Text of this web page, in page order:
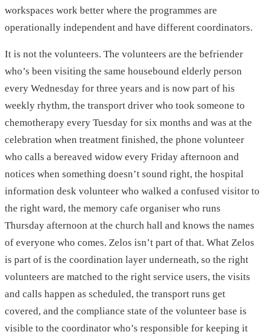
workspaces work better where the programmes are
operationally independent and have different coordinators.
It is not the volunteers. The volunteers are the befriender
who’s been visiting the same housebound elderly person
every Wednesday for three years and is now part of his
weekly rhythm, the transport driver who took someone to
chemotherapy every Tuesday for six months and was at the
celebration when treatment finished, the phone volunteer
who calls a bereaved widow every Friday afternoon and
notices when something doesn’t sound right, the hospital
information desk volunteer who walked a confused visitor to
the right ward, the memory cafe organiser who runs
Thursday afternoon at the church hall and knows the names
of everyone who comes. Zelos isn’t part of that. What Zelos
is part of is the coordination layer underneath, so the right
volunteers are matched to the right service users, the visits
and calls happen as scheduled, the transport runs get
covered, and the compliance state of the volunteer base is
visible to the coordinator who’s responsible for keeping it